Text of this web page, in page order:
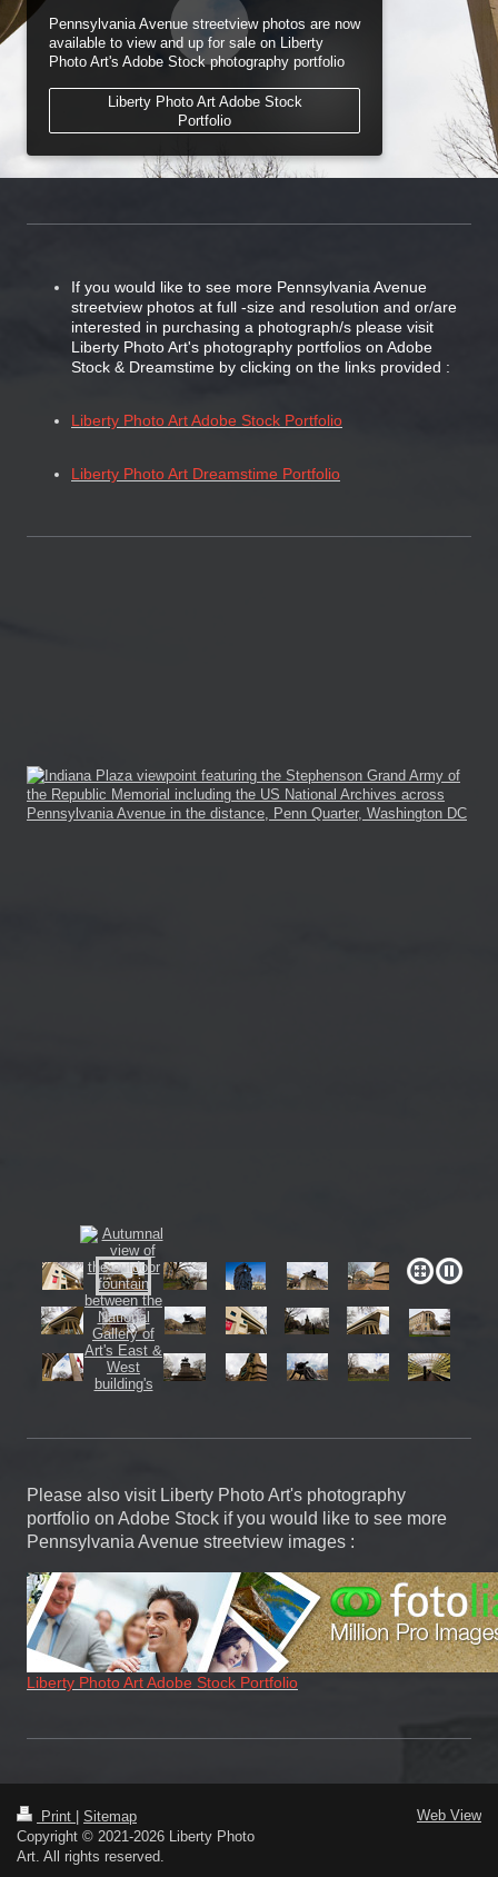
Pennsylvania Avenue streetview photos are now
available to view and up for sale on Liberty
Photo Art's Adobe Stock photography portfolio
Liberty Photo Art Adobe Stock
Portfolio
If you would like to see more Pennsylvania Avenue
streetview photos at full -size and resolution and or/are
interested in purchasing a photograph/s please visit
Liberty Photo Art's photography portfolios on Adobe
Stock & Dreamstime by clicking on the links provided :
Liberty Photo Art Adobe Stock Portfolio
Liberty Photo Art Dreamstime Portfolio
Please also visit Liberty Photo Art's photography
portfolio on Adobe Stock if you would like to see more
Pennsylvania Avenue streetview images :
Liberty Photo Art Adobe Stock Portfolio
Print
Sitemap
Copyright © 2021-2026 Liberty Photo
Art. All rights reserved.
Web View